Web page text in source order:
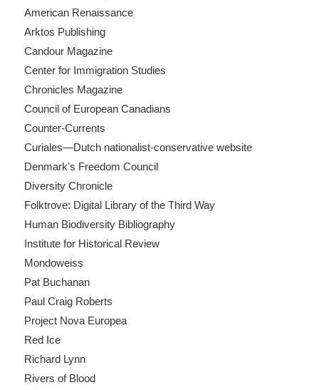
American Renaissance
Arktos Publishing
Candour Magazine
Center for Immigration Studies
Chronicles Magazine
Council of European Canadians
Counter-Currents
Curiales—Dutch nationalist-conservative website
Denmark's Freedom Council
Diversity Chronicle
Folktrove: Digital Library of the Third Way
Human Biodiversity Bibliography
Institute for Historical Review
Mondoweiss
Pat Buchanan
Paul Craig Roberts
Project Nova Europea
Red Ice
Richard Lynn
Rivers of Blood